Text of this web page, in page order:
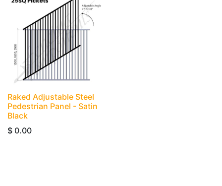
Raked Adjustable Steel
Pedestrian Panel - Satin
Black
$ 0.00